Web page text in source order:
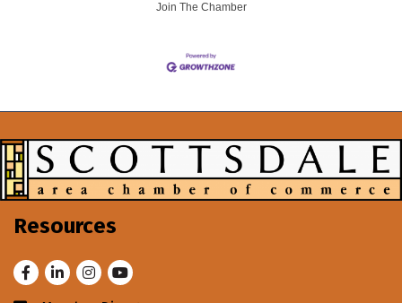
Join The Chamber
Resources
FacebookLinkedInInstagram
Youtube